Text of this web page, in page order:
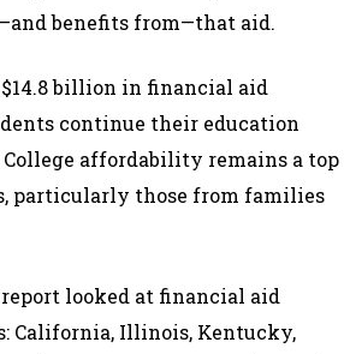
and benefits from—that aid.
billion in financial aid
continue their education
affordability remains a top
particularly those from families
looked at financial aid
California, Illinois, Kentucky,